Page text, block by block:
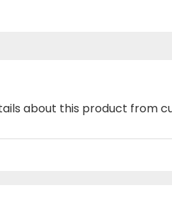
about this product from